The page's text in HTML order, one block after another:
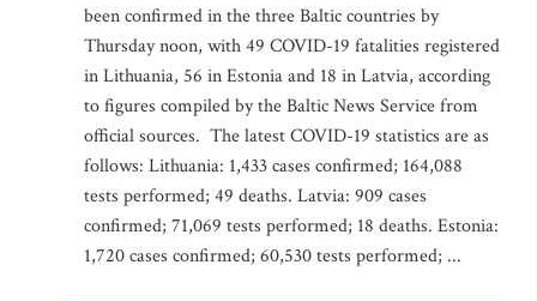
been confirmed in the three Baltic countries by
Thursday noon, with 49 COVID-19 fatalities registered
in Lithuania, 56 in Estonia and 18 in Latvia, according
to figures compiled by the Baltic News Service from
official sources. The latest COVID-19 statistics are as
follows: Lithuania: 1,433 cases confirmed; 164,088
tests performed; 49 deaths. Latvia: 909 cases
confirmed; 71,069 tests performed; 18 deaths. Estonia:
1,720 cases confirmed; 60,530 tests performed; ...